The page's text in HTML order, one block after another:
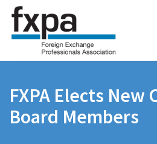
FXPA Elects New
Board Members